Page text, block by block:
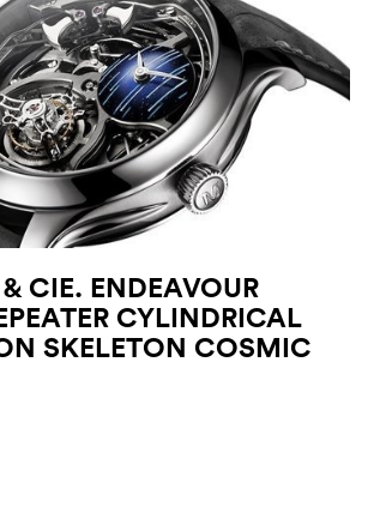
CIE. ENDEAVOUR
CYLINDRICAL
SKELETON COSMIC